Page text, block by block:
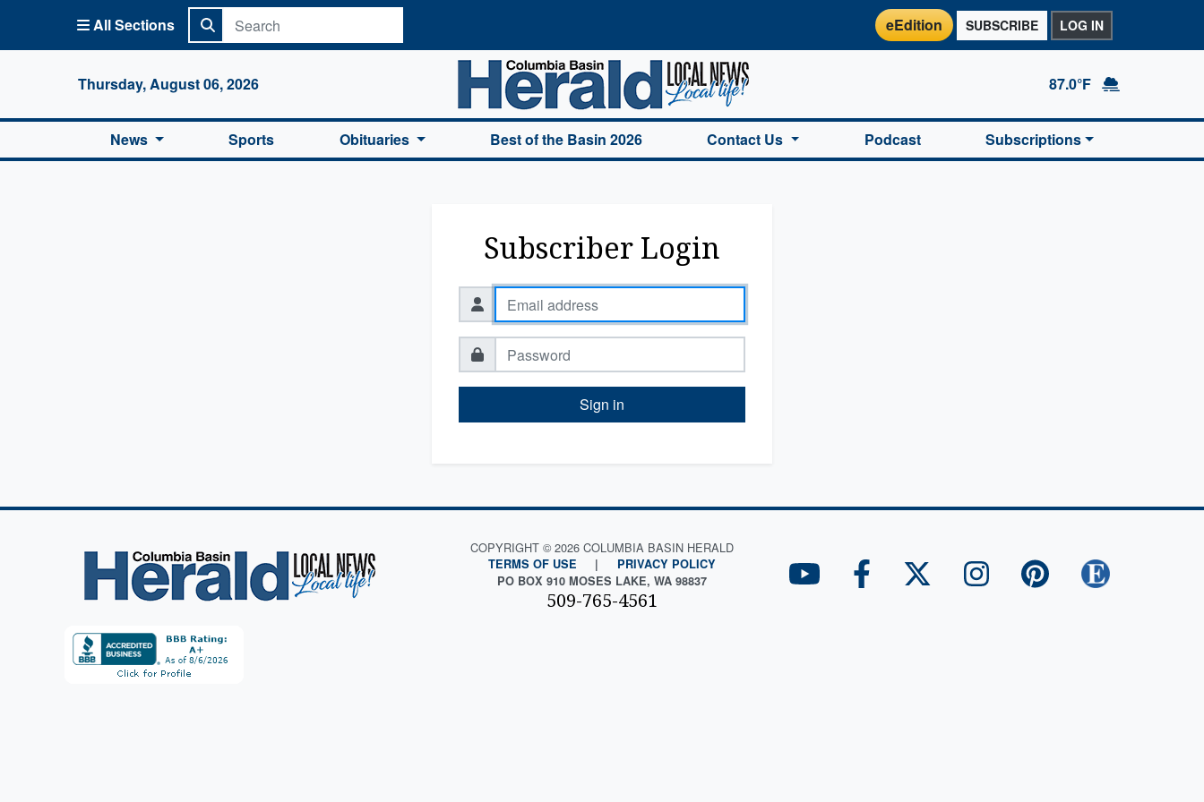
All Sections eEdition SUBSCRIBE LOG IN
Thursday, August 06, 2026
Columbia Basin Herald Home
87.0°F
News Sports Obituaries Best of the Basin 2026 Contact Us Podcast Subscriptions
Subscriber Login
Sign in
COPYRIGHT © 2026 COLUMBIA BASIN HERALD
TERMS OF USE |
PRIVACY POLICY
PO BOX 910 MOSES LAKE, WA 98837
509-765-4561